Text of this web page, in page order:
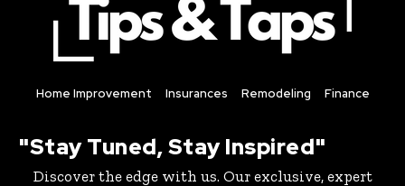
Home Improvement Insurances Remodeling Finance
"Stay Tuned, Stay Inspired"
Discover the edge with us. Our exclusive, expert